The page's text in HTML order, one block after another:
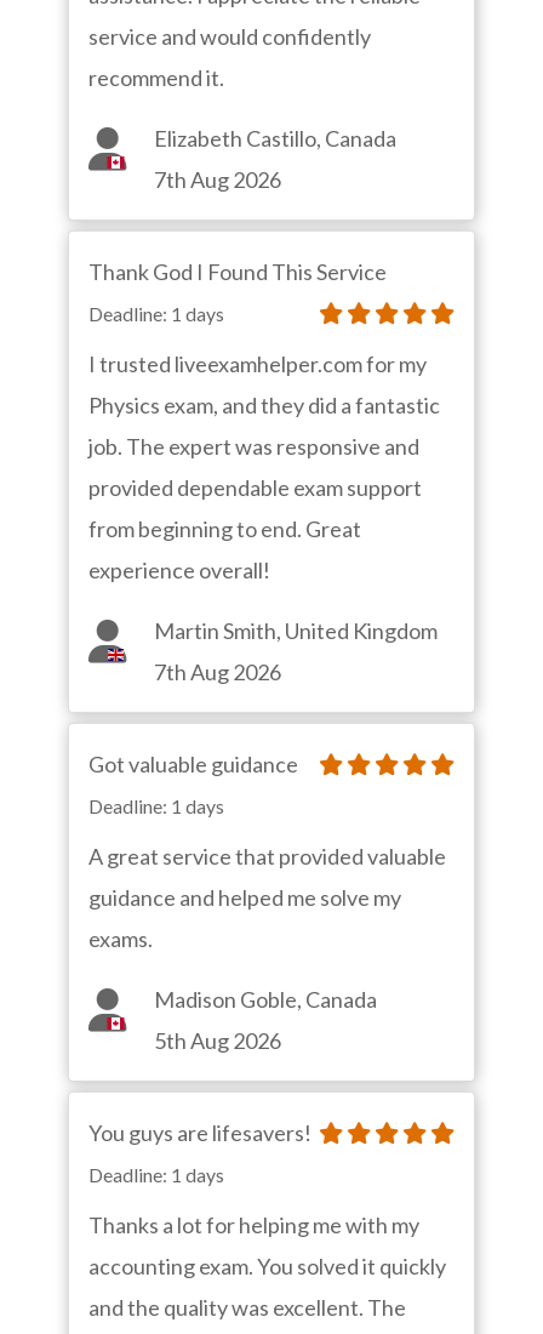
service and would confidently
recommend it.
Elizabeth Castillo, Canada
7th Aug 2026
Thank God I Found This Service
Deadline: 1 days
I trusted liveexamhelper.com for my
Physics exam, and they did a fantastic
job. The expert was responsive and
provided dependable exam support
from beginning to end. Great
experience overall!
Martin Smith, United Kingdom
7th Aug 2026
Got valuable guidance
Deadline: 1 days
A great service that provided valuable
guidance and helped me solve my
exams.
Madison Goble, Canada
5th Aug 2026
You guys are lifesavers!
Deadline: 1 days
Thanks a lot for helping me with my
accounting exam. You solved it quickly
and the quality was excellent. The